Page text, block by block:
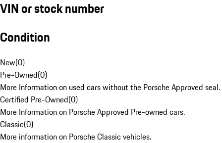
VIN or stock number
Condition
New(0)
Pre-Owned(0)
More Information on used cars without the Porsche Approved seal.
Certified Pre-Owned(0)
More Information on Porsche Approved Pre-owned cars.
Classic(0)
More information on Porsche Classic vehicles.